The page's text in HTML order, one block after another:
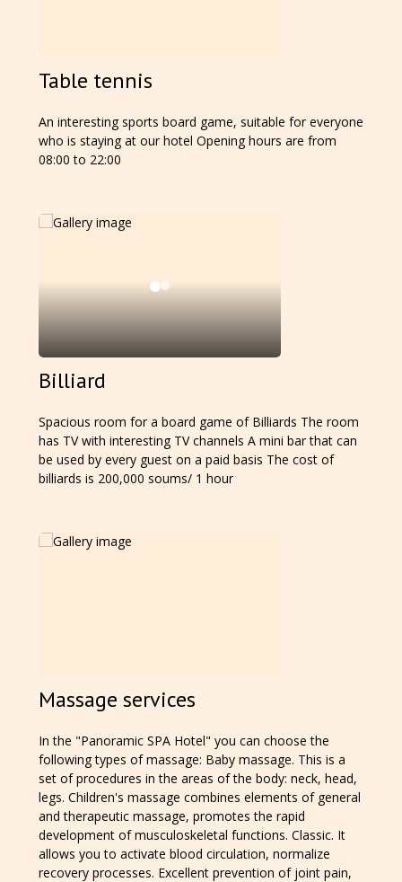
Table tennis
An interesting sports board game, suitable for everyone
who is staying at our hotel Opening hours are from
08:00 to 22:00
Billiard
Spacious room for a board game of Billiards The room
has TV with interesting TV channels A mini bar that can
be used by every guest on a paid basis The cost of
billiards is 200,000 soums/ 1 hour
Massage services
In the "Panoramic SPA Hotel" you can choose the
following types of massage: Baby massage. This is a
set of procedures in the areas of the body: neck, head,
legs. Children's massage combines elements of general
and therapeutic massage, promotes the rapid
development of musculoskeletal functions. Classic. It
allows you to activate blood circulation, normalize
recovery processes. Excellent prevention of joint pain,